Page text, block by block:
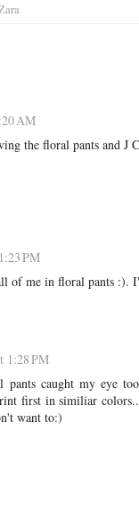
AM
the floral pants and J
PM
of me in floral pants :).
1:28 PM
pants caught my eye
first in similiar
want to:)